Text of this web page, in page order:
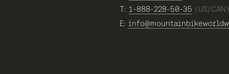
T: 1-888-228-50-35 (US/
E: